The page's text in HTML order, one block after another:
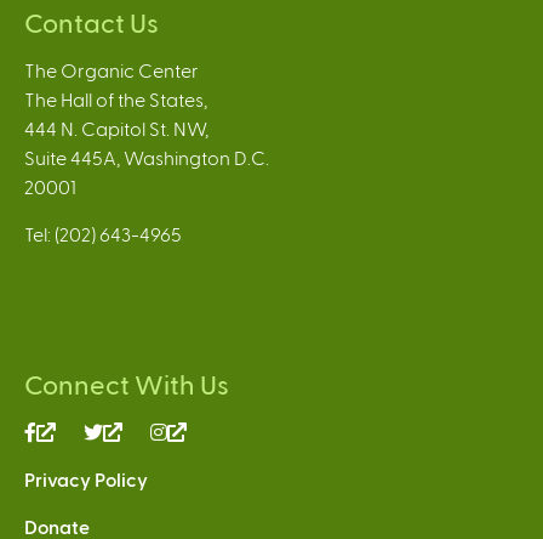
Contact Us
The Organic Center
The Hall of the States,
444 N. Capitol St. NW,
Suite 445A, Washington D.C.
20001
Tel: (202) 643-4965
Connect With Us
(link
external)
(link
external)
Privacy Policy
Donate